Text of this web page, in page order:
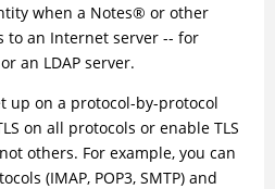
when a Notes® or other
to an Internet server -- for
an LDAP server.
up on a protocol-by-protocol
on all protocols or enable TLS
others. For example, you can
(IMAP, POP3, SMTP) and